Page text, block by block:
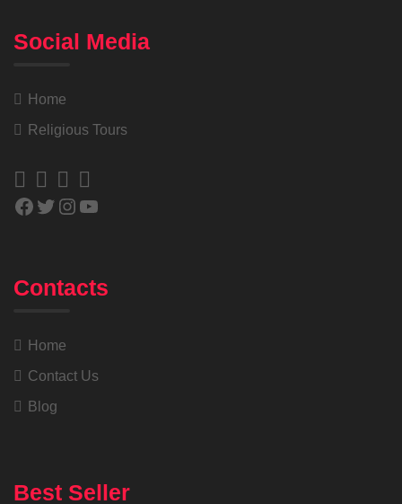
Social Media
Home
Religious Tours
Contacts
Home
Contact Us
Blog
Best Seller